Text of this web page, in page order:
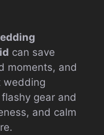
can save
moments, and
wedding
gear and
and calm